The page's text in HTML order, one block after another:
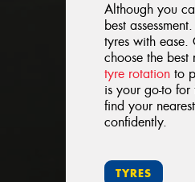
Although you
best
tyres with
choose the
tyre rotation to
is your go-to
find your
confidently.
TYRES